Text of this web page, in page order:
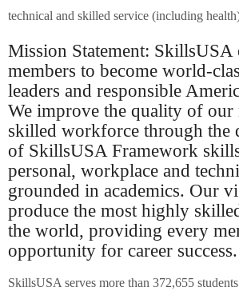
technical and skilled service (including
Mission Statement: SkillsUSA
members to become world-
leaders and responsible
We improve the quality of our
skilled workforce through the
of SkillsUSA Framework
personal, workplace and
grounded in academics. Our
produce the most highly
the world, providing every
opportunity for career success.
SkillsUSA serves more than 372,655